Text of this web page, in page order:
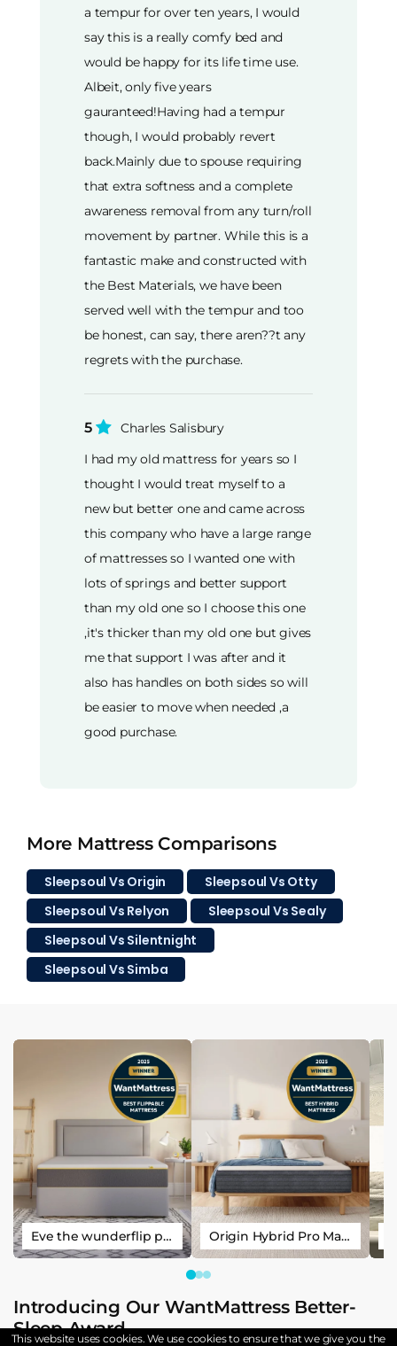
a tempur for over ten years, I would
say this is a really comfy bed and
would be happy for its life time use.
Albeit, only five years
gauranteed!Having had a tempur
though, I would probably revert
back.Mainly due to spouse requiring
that extra softness and a complete
awareness removal from any turn/roll
movement by partner. While this is a
fantastic make and constructed with
the Best Materials, we have been
served well with the tempur and too
be honest, can say, there aren??t any
regrets with the purchase.
5
Charles Salisbury
I had my old mattress for years so I
thought I would treat myself to a
new but better one and came across
this company who have a large range
of mattresses so I wanted one with
lots of springs and better support
than my old one so I choose this one
,it's thicker than my old one but gives
me that support I was after and it
also has handles on both sides so will
be easier to move when needed ,a
good purchase.
More Mattress Comparisons
Sleepsoul Vs Origin
Sleepsoul Vs Otty
Sleepsoul Vs Relyon
Sleepsoul Vs Sealy
Sleepsoul Vs Silentnight
Sleepsoul Vs Simba
Eve the wunderflip premium hybrid sleep mattress Origin Hybrid Pro Mattress
Introducing Our WantMattress Better-
Sleep Award
This website uses cookies. We use cookies to ensure that we give you the